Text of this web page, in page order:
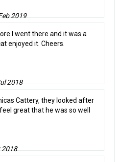
2019
I went there and it was a
enjoyed it. Cheers.
2018
Cattery, they looked after
great that he was so well
2018